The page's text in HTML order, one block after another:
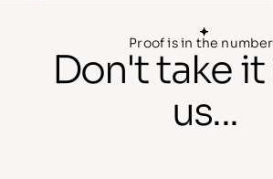
Proof is in the
Don't take it
us...